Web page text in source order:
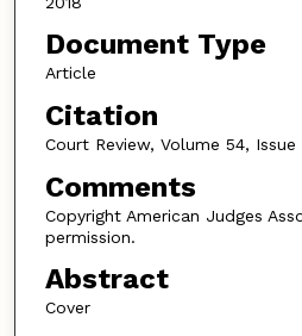
Document Type
Article
Citation
Court Review, Volume 54, Issue
Comments
Copyright American Judges
permission.
Abstract
Cover